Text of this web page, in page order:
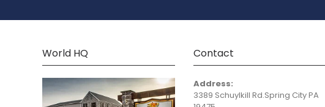
World HQ Contact
Address:
3389 Schuylkill Rd.Spring City PA